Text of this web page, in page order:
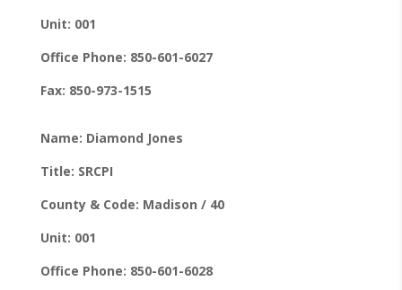
Unit: 001
Office Phone: 850-601-6027
Fax: 850-973-1515
Name: Diamond Jones
Title: SRCPI
County & Code: Madison / 40
Unit: 001
Office Phone: 850-601-6028